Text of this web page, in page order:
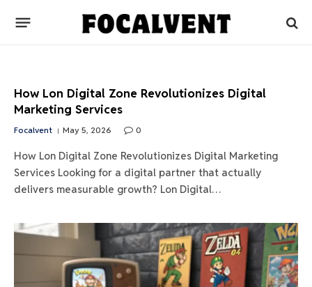
How Lon Digital Zone Revolutionizes Digital
Marketing Services
Focalvent May 5, 2026 0
How Lon Digital Zone Revolutionizes Digital Marketing
Services Looking for a digital partner that actually
delivers measurable growth? Lon Digital…